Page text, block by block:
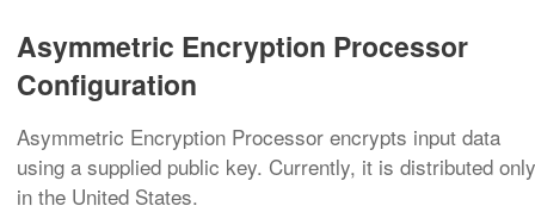
Asymmetric Encryption Processor
Configuration
Asymmetric Encryption Processor encrypts input data
using a supplied public key. Currently, it is distributed only
in the United States.